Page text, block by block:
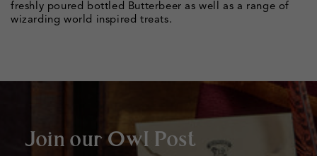
freshly poured bottled Butterbeer as well as a range of
wizarding world inspired treats.
Join our Owl Post